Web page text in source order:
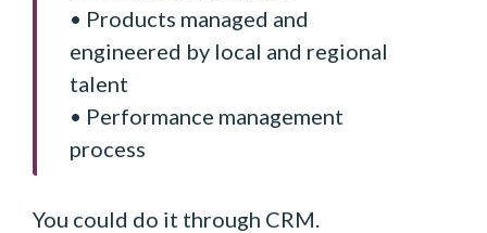
• Products managed and
engineered by local and regional
talent
• Performance management
process
You could do it through CRM.